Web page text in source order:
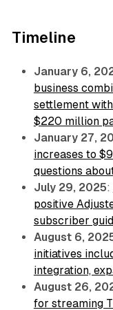
Timeline
January 6,
business
settlement
$220 million
January 27,
increases to
questions
July 29, 2025:
positive
subscriber
August 6,
initiatives
integration,
August 26,
for streaming